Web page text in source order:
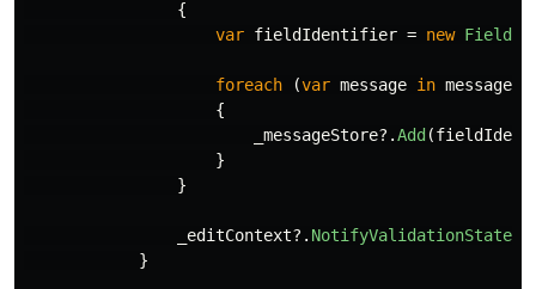
{
var fieldIdentifier = new
foreach (var message in messages
{
_messageStore?.Add (
}
}
_editContext?.
}